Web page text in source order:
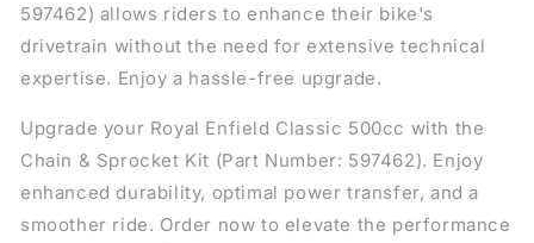
597462) allows riders to enhance their bike's
drivetrain without the need for extensive technical
expertise. Enjoy a hassle-free upgrade.
Upgrade your Royal Enfield Classic 500cc with the
Chain & Sprocket Kit (Part Number: 597462). Enjoy
enhanced durability, optimal power transfer, and a
smoother ride. Order now to elevate the performance